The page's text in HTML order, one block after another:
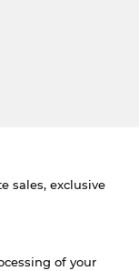
sales, exclusive
of your